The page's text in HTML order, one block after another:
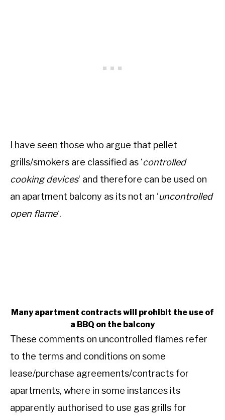
I have seen those who argue that pellet
grills/smokers are classified as ‘controlled
cooking devices‘ and therefore can be used on
an apartment balcony as its not an ‘uncontrolled
open flame‘.
Many apartment contracts will prohibit the use of
a BBQ on the balcony
These comments on uncontrolled flames refer
to the terms and conditions on some
lease/purchase agreements/contracts for
apartments, where in some instances its
apparently authorised to use gas grills for